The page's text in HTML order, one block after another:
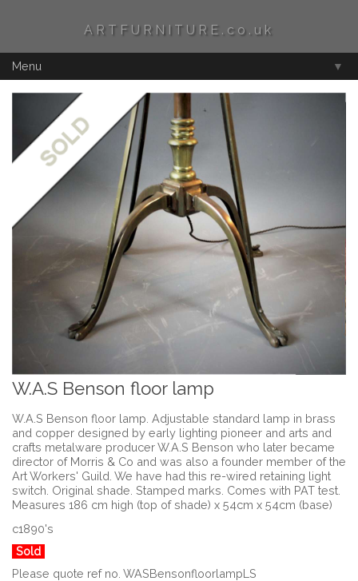
ARTFURNITURE.co.uk
Menu ▼
W.A.S Benson floor lamp
W.A.S Benson floor lamp. Adjustable standard lamp in brass
and copper designed by early lighting pioneer and arts and
crafts metalware producer W.A.S Benson who later became
director of Morris & Co and was also a founder member of the
Art Workers' Guild. We have had this re-wired retaining light
switch. Original shade. Stamped marks. Comes with PAT test.
Measures 186 cm high (top of shade) x 54cm x 54cm (base)
c1890's
Sold
Please quote ref no. WASBensonfloorlampLS